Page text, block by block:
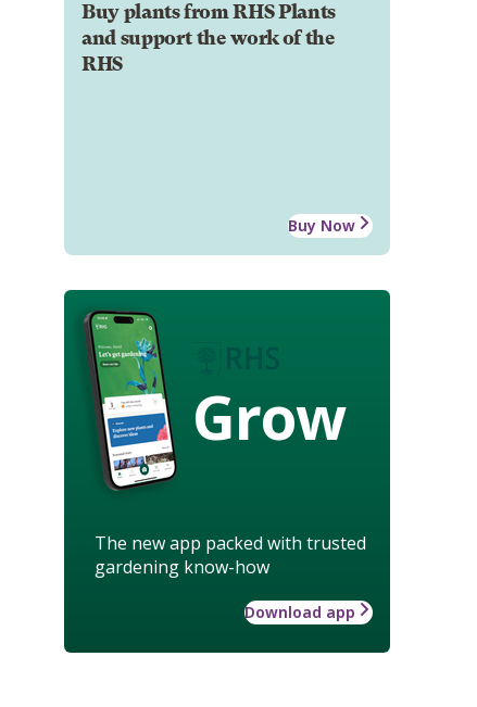
Buy plants from RHS Plants
and support the work of the
RHS
Buy Now
Grow
The new app packed with trusted
gardening know-how
Download app